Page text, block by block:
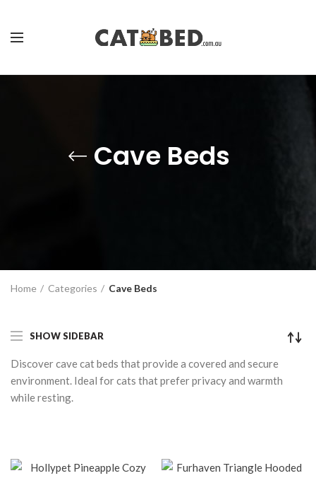
Cave Beds
Home Categories Cave Beds
SHOW SIDEBAR
Discover cave cat beds that provide a covered and secure
environment. Ideal for cats that prefer privacy and warmth
while resting.